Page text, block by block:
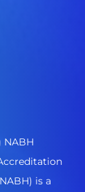
NABH
is a